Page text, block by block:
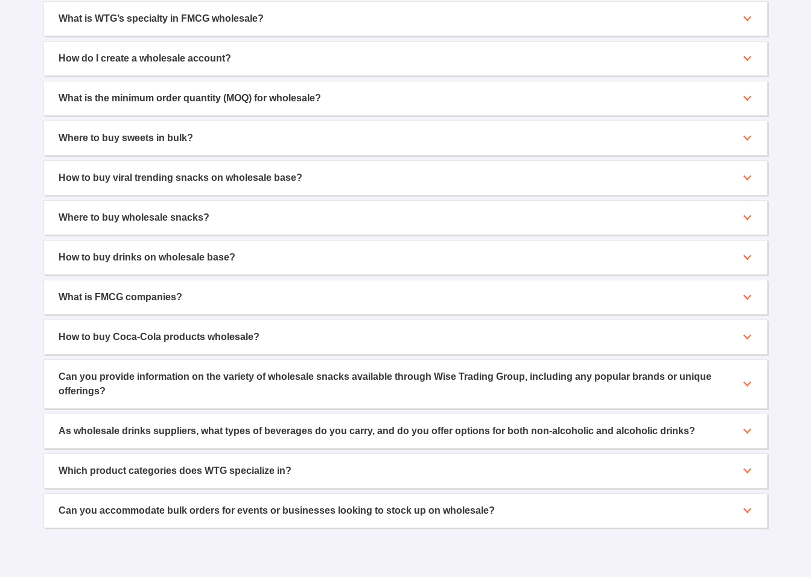
What is WTG’s specialty in FMCG wholesale?
How do I create a wholesale account?
What is the minimum order quantity (MOQ) for wholesale?
Where to buy sweets in bulk?
How to buy viral trending snacks on wholesale base?
Where to buy wholesale snacks?
How to buy drinks on wholesale base?
What is FMCG companies?
How to buy Coca-Cola products wholesale?
Can you provide information on the variety of wholesale snacks available through Wise Trading Group, including any popular brands or unique
offerings?
As wholesale drinks suppliers, what types of beverages do you carry, and do you offer options for both non-alcoholic and alcoholic drinks?
Which product categories does WTG specialize in?
Can you accommodate bulk orders for events or businesses looking to stock up on wholesale?